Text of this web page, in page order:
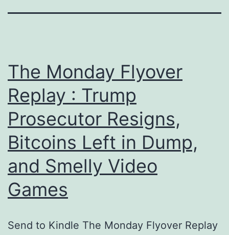
The Monday Flyover
Replay : Trump
Prosecutor Resigns,
Bitcoins Left in Dump,
and Smelly Video
Games
Send to Kindle The Monday Flyover Replay